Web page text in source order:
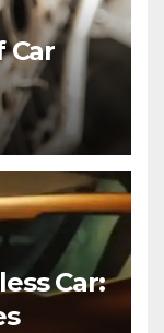
Car
Car: